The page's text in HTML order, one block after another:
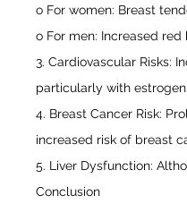
o For women: Breast
o For men: Increased
3. Cardiovascular Risks:
particularly with
4. Breast Cancer Risk:
increased risk of breast
5. Liver Dysfunction:
Conclusion